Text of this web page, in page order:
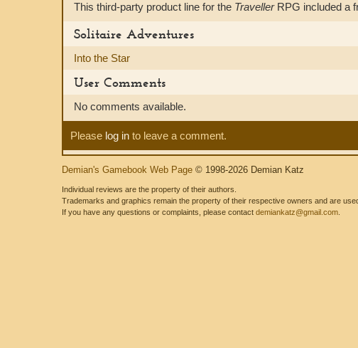
This third-party product line for the TravellerRPG included a
Solitaire Adventures
Into the Star
User Comments
No comments available.
Please log in to leave a comment.
Demian's Gamebook Web Page © 1998-2026 Demian Katz
Individual reviews are the property of their authors.
Trademarks and graphics remain the property of their respective owners and are
If you have any questions or complaints, please contact demiankatz@gmail.com